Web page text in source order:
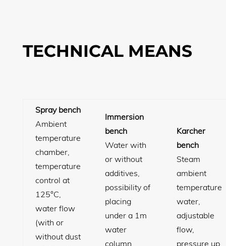
TECHNICAL MEANS
Spray bench
Ambient
temperature
chamber,
temperature
control at
125°C,
water flow
(with or
without dust
Immersion
bench
Water with
or without
additives,
possibility of
placing
under a 1m
water
column
Karcher
bench
Steam
ambient
temperature
water,
adjustable
flow,
pressure up